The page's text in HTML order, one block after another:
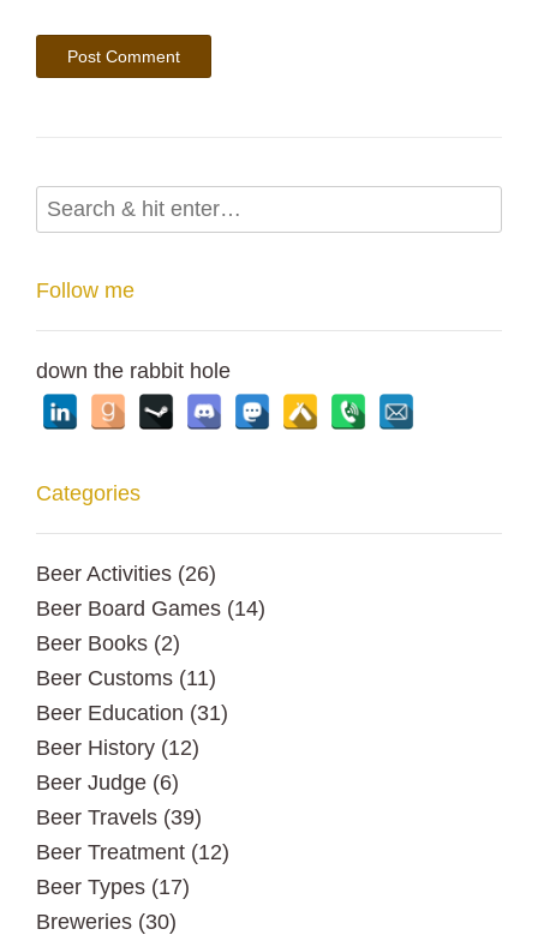
Follow me
down the rabbit hole
Categories
Beer Activities (26)
Beer Board Games (14)
Beer Books (2)
Beer Customs (11)
Beer Education (31)
Beer History (12)
Beer Judge (6)
Beer Travels (39)
Beer Treatment (12)
Beer Types (17)
Breweries (30)